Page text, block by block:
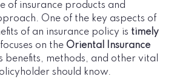
of insurance products and
One of the key aspects of
of an insurance policy is timely
on the Oriental Insurance
benefits, methods, and other vital
should know.